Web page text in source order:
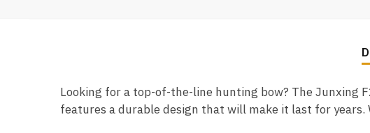
Looking for a top-of-the-line hunting bow? The Junxing
features a durable design that will make it last for